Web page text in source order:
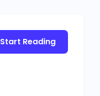
Start Reading